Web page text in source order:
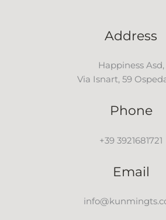
Address
Happiness Asd,
Via Isnart, 59
Phone
+39 3921681721
Email